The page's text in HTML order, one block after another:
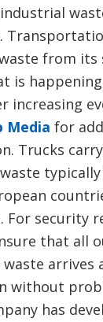
from its
is
increasing
Media for
Trucks
For security
that all
waste arrives
without
has